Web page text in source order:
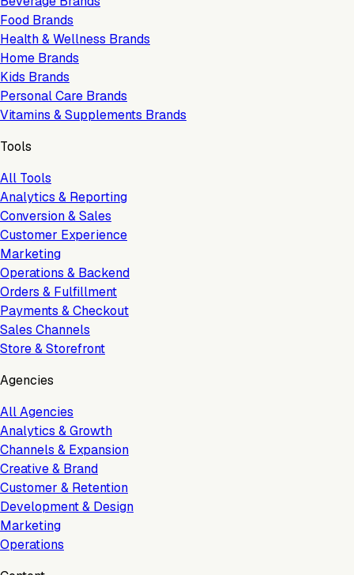
Food Brands
Health & Wellness Brands
Home Brands
Kids Brands
Personal Care Brands
Vitamins & Supplements Brands
Tools
All Tools
Analytics & Reporting
Conversion & Sales
Customer Experience
Marketing
Operations & Backend
Orders & Fulfillment
Payments & Checkout
Sales Channels
Store & Storefront
Agencies
All Agencies
Analytics & Growth
Channels & Expansion
Creative & Brand
Customer & Retention
Development & Design
Marketing
Operations